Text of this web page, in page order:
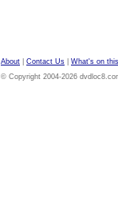
About Contact Us What's on
© Copyright 2004-2026